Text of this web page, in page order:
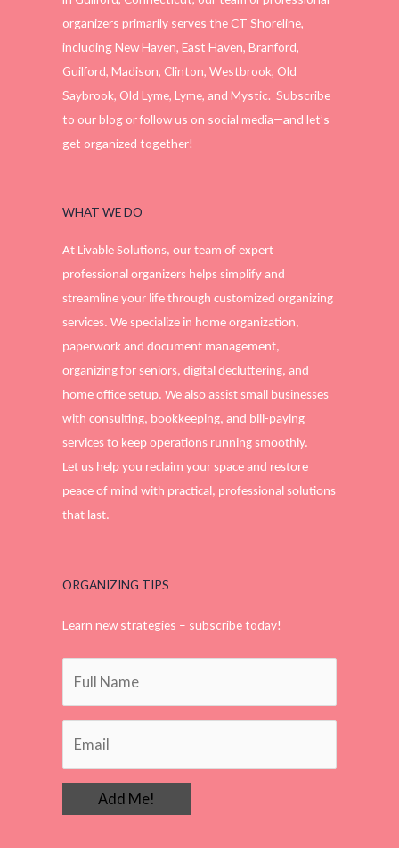
organizers primarily serves the CT Shoreline,
including New Haven, East Haven, Branford,
Guilford, Madison, Clinton, Westbrook, Old
Saybrook, Old Lyme, Lyme, and Mystic. Subscribe
to our blog or follow us on social media—and let’s
get organized together!
WHAT WE DO
At Livable Solutions, our team of expert
professional organizers helps simplify and
streamline your life through customized organizing
services. We specialize in home organization,
paperwork and document management,
organizing for seniors, digital decluttering, and
home office setup. We also assist small businesses
with consulting, bookkeeping, and bill-paying
services to keep operations running smoothly.
Let us help you reclaim your space and restore
peace of mind with practical, professional solutions
that last.
ORGANIZING TIPS
Learn new strategies – subscribe today!